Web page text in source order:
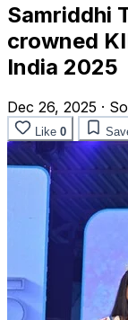
Samriddhi
crowned
India 2025
Dec 26, 2025 ·
Like 0